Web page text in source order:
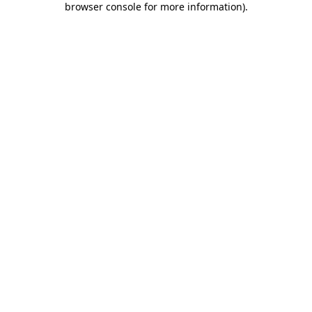
browser console for more information).